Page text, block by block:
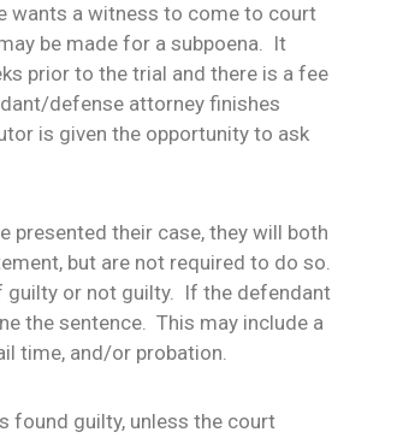
wants a witness to come to court
be made for a subpoena. It
prior to the trial and there is a fee
defense attorney finishes
is given the opportunity to ask
presented their case, they will both
but are not required to do so.
guilty or not guilty. If the defendant
the sentence. This may include a
time, and/or probation.
found guilty, unless the court